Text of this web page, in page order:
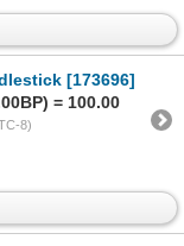
[173696]
= 100.00
8)